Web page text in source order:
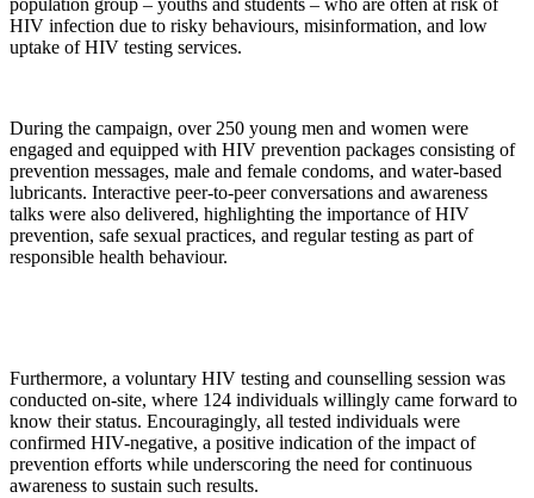
population group – youths and students – who are often at risk of
HIV infection due to risky behaviours, misinformation, and low
uptake of HIV testing services.
During the campaign, over 250 young men and women were
engaged and equipped with HIV prevention packages consisting of
prevention messages, male and female condoms, and water-based
lubricants. Interactive peer-to-peer conversations and awareness
talks were also delivered, highlighting the importance of HIV
prevention, safe sexual practices, and regular testing as part of
responsible health behaviour.
Furthermore, a voluntary HIV testing and counselling session was
conducted on-site, where 124 individuals willingly came forward to
know their status. Encouragingly, all tested individuals were
confirmed HIV-negative, a positive indication of the impact of
prevention efforts while underscoring the need for continuous
awareness to sustain such results.